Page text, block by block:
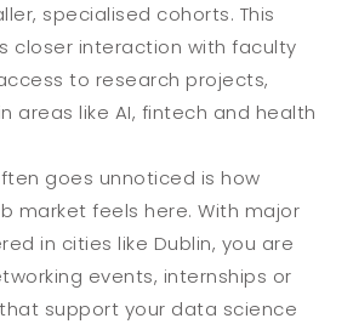
specialised cohorts. This
closer interaction with faculty
to research projects,
areas like AI, fintech and health
goes unnoticed is how
market feels here. With major
in cities like Dublin, you are
events, internships or
support your data science